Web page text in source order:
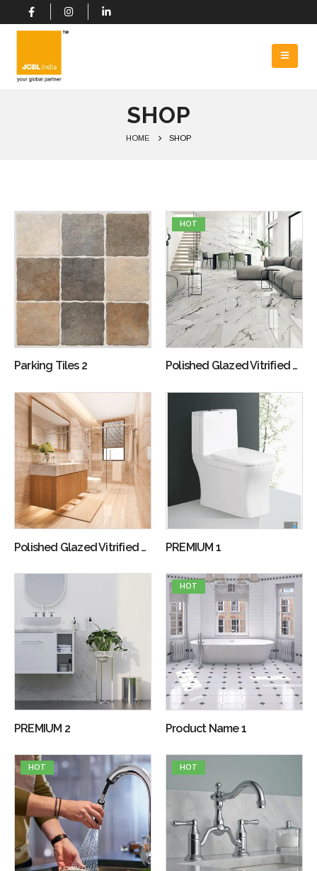
SHOP
HOME SHOP
Parking Tiles 2
HOT
Polished Glazed Vitrified Tiles 1
Polished Glazed Vitrified Tiles 2 PREMIUM 1
PREMIUM 2
HOT
Product Name 1
HOT HOT